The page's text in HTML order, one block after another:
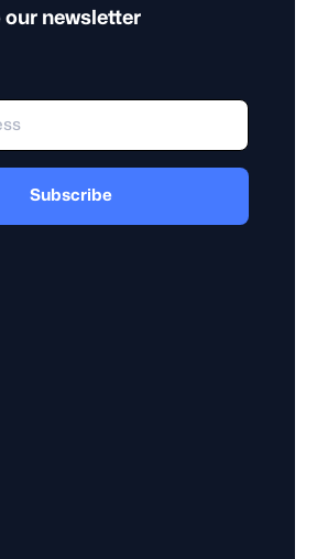
our newsletter
Subscribe